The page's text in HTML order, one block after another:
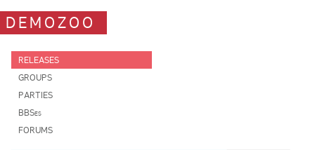
DEMOZOO
RELEASES
GROUPS
PARTIES
BBSes
FORUMS